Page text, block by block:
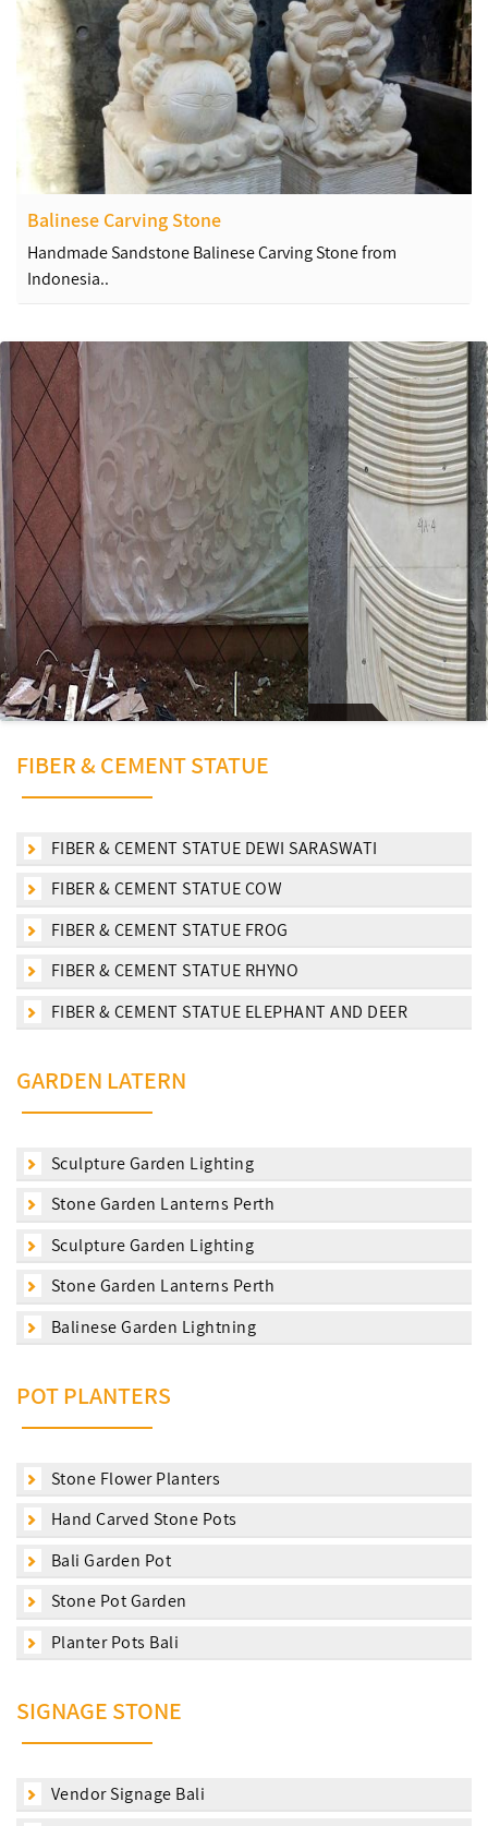
Balinese Carving Stone
Handmade Sandstone Balinese Carving Stone from
Indonesia..
FIBER & CEMENT STATUE
FIBER & CEMENT STATUE DEWI SARASWATI
FIBER & CEMENT STATUE COW
FIBER & CEMENT STATUE FROG
FIBER & CEMENT STATUE RHYNO
FIBER & CEMENT STATUE ELEPHANT AND DEER
GARDEN LATERN
Sculpture Garden Lighting
Stone Garden Lanterns Perth
Sculpture Garden Lighting
Stone Garden Lanterns Perth
Balinese Garden Lightning
POT PLANTERS
Stone Flower Planters
Hand Carved Stone Pots
Bali Garden Pot
Stone Pot Garden
Planter Pots Bali
SIGNAGE STONE
Vendor Signage Bali